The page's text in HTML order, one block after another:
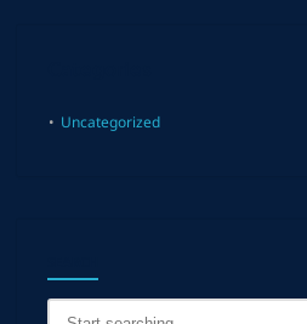
Uncategorized